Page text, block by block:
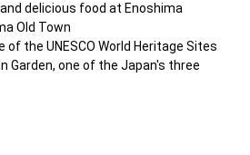
delicious food at Enoshima
Old Town
of the UNESCO World Heritage Sites
Garden, one of the Japan's three